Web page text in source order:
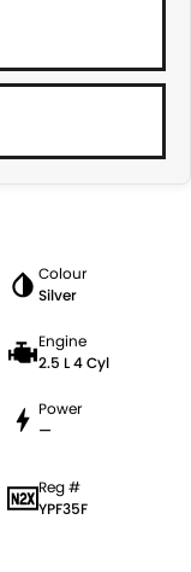
Colour
Silver
Engine
2.5 L 4 Cyl
Power
—
Reg #
YPF35F